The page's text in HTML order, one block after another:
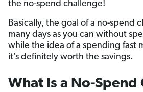
the no-spend challenge!
Basically, the goal of a no-spend
many days as you can without
while the idea of a spending fast
it’s definitely worth the savings.
What Is a No-Spend